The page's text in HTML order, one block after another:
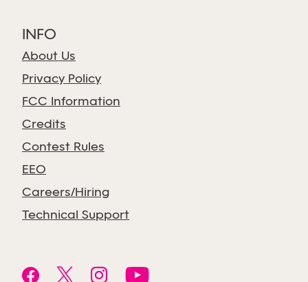
INFO
About Us
Privacy Policy
FCC Information
Credits
Contest Rules
EEO
Careers/Hiring
Technical Support